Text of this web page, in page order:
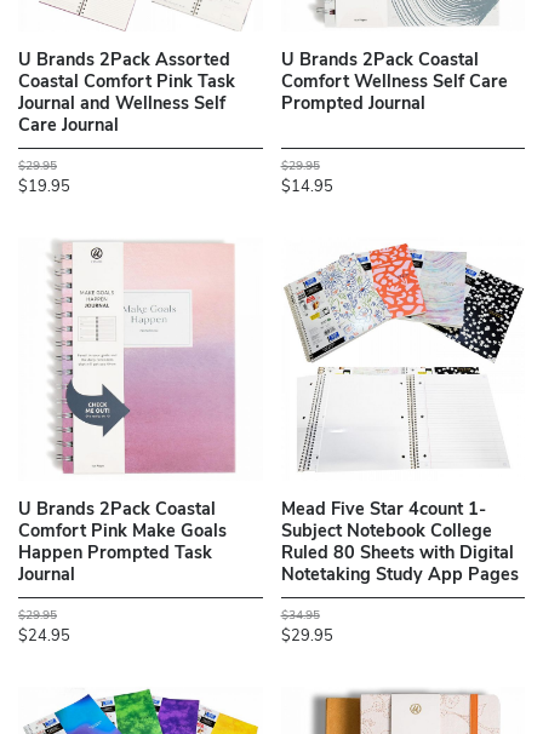
U Brands 2Pack Assorted
Coastal Comfort Pink Task
Journal and Wellness Self
Care Journal
$29.95
$19.95
U Brands 2Pack Coastal
Comfort Wellness Self Care
Prompted Journal
$29.95
$14.95
U Brands 2Pack Coastal
Comfort Pink Make Goals
Happen Prompted Task
Journal
$29.95
$24.95
Mead Five Star 4count 1-
Subject Notebook College
Ruled 80 Sheets with Digital
Notetaking Study App Pages
$34.95
$29.95